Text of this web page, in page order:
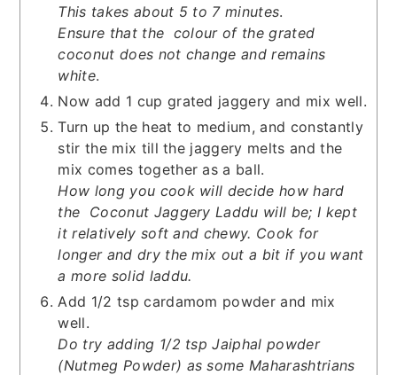
This takes about 5 to 7 minutes.
Ensure that the colour of the grated
coconut does not change and remains
white.
Now add 1 cup grated jaggery and mix well.
Turn up the heat to medium, and constantly
stir the mix till the jaggery melts and the
mix comes together as a ball.
How long you cook will decide how hard
the Coconut Jaggery Laddu will be; I kept
it relatively soft and chewy. Cook for
longer and dry the mix out a bit if you want
a more solid laddu.
Add 1/2 tsp cardamom powder and mix
well.
Do try adding 1/2 tsp Jaiphal powder
(Nutmeg Powder) as some Maharashtrians